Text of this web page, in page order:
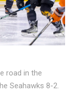
road in the
Seahawks 8-2.